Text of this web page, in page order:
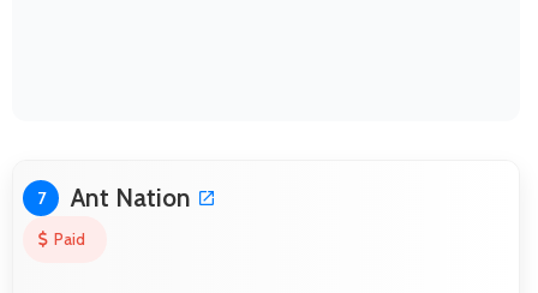
7 Ant Nation
Paid